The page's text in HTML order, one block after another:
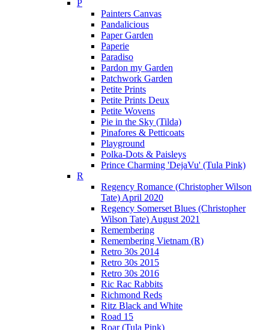
P
Painters Canvas
Pandalicious
Paper Garden
Paperie
Paradiso
Pardon my Garden
Patchwork Garden
Petite Prints
Petite Prints Deux
Petite Wovens
Pie in the Sky (Tilda)
Pinafores & Petticoats
Playground
Polka-Dots & Paisleys
Prince Charming 'DejaVu' (Tula Pink)
R
Regency Romance (Christopher Wilson
Tate) April 2020
Regency Somerset Blues (Christopher
Wilson Tate) August 2021
Remembering
Remembering Vietnam (R)
Retro 30s 2014
Retro 30s 2015
Retro 30s 2016
Ric Rac Rabbits
Richmond Reds
Ritz Black and White
Road 15
Roar (Tula Pink)